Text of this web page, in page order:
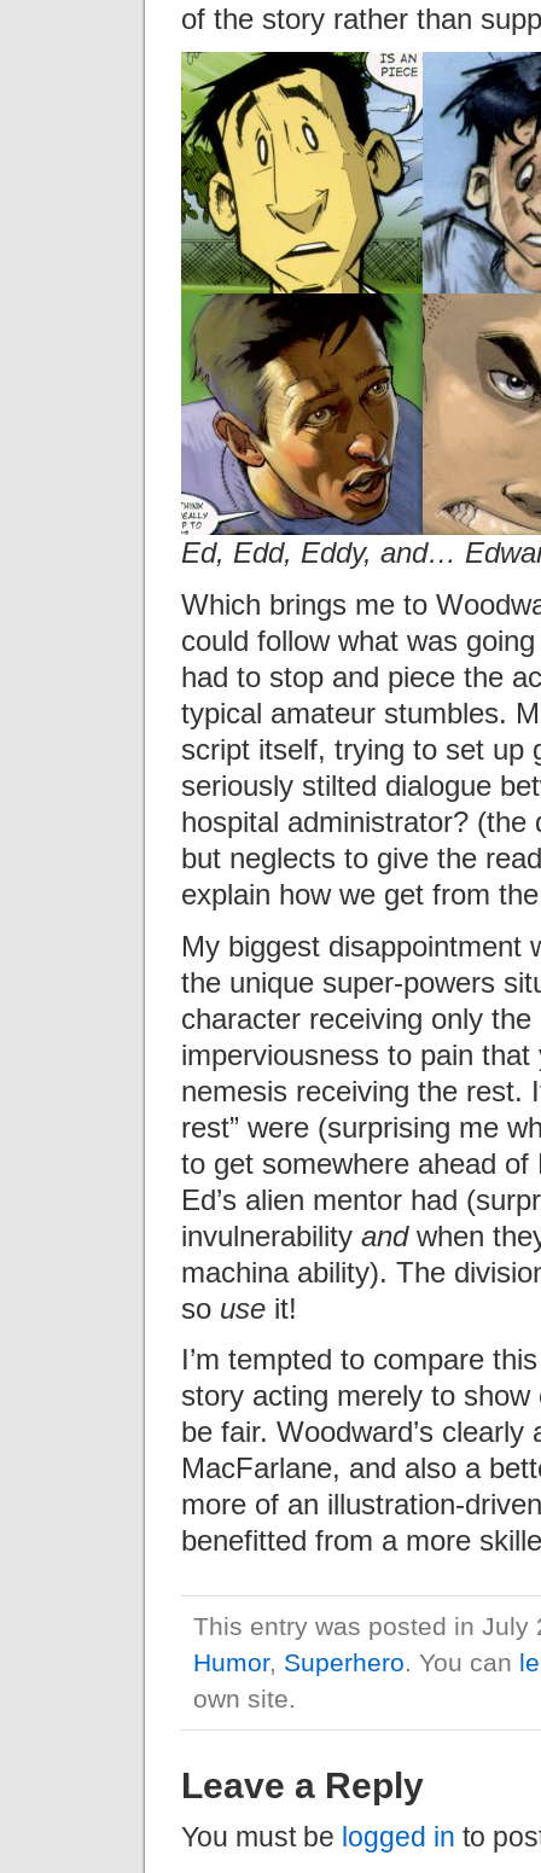
of the story rather than
Ed, Edd, Eddy, and…
Which brings me to
could follow what was
had to stop and piece the
typical amateur stumbles.
script itself, trying to set up
seriously stilted dialogue
hospital administrator?
but neglects to give the
explain how we get from
My biggest disappointment
the unique super-powers
character receiving only
imperviousness to pain
nemesis receiving the rest.
rest” were (surprising me
to get somewhere ahead
Ed’s alien mentor had
invulnerability andwhen
machina ability). The
so use it!
I’m tempted to compare
story acting merely to show
be fair. Woodward’s
MacFarlane, and also a
more of an illustration-
benefitted from a more
This entry was posted in
Humor, Superhero. You can
own site.
Leave a Reply
You must be logged in to